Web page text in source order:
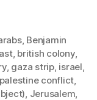
, Benjamin
, british colony,
, gaza strip, israel,
conflict,
, Jerusalem,